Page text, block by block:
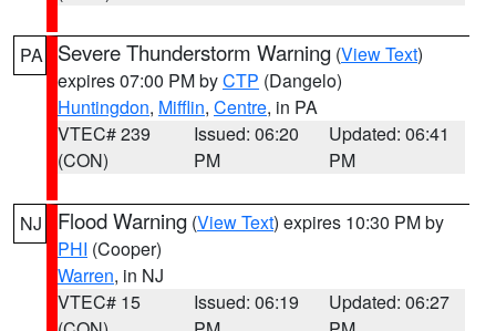
PA Severe Thunderstorm Warning (View Text)
expires 07:00 PM byCTP (Dangelo)
Huntingdon, Mifflin, Centre, in PA
VTEC# 239
(CON)
Issued: 06:20
PM
Updated: 06:41
PM
NJ Flood Warning (View Text) expires 10:30 PM by
PHI (Cooper)
Warren, in NJ
VTEC# 15
Issued: 06:19
Updated: 06:27